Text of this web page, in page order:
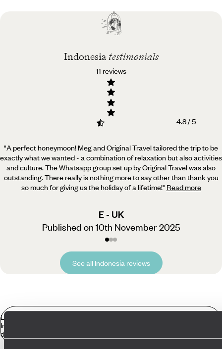
Best time to visit
Indonesia testimonials
11 reviews
4.8 / 5
"A perfect honeymoon! Meg and Original Travel tailored the trip to be
exactly what we wanted - a combinationof relaxation but also activities
and culture. The Whatsapp group set up by Original Travel was also
outstanding. There really is nothing more to say other than thank you
so much for giving us the holiday of a lifetime!" Read more
E - UK
Published on 10th November 2025
See all Indonesia reviews
Luxury Holidays
Indonesia in more
detail